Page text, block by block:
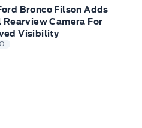
Bronco Filson Adds
Rearview Camera For
Visibility